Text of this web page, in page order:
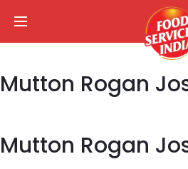
Mutton Rogan
Mutton Rogan